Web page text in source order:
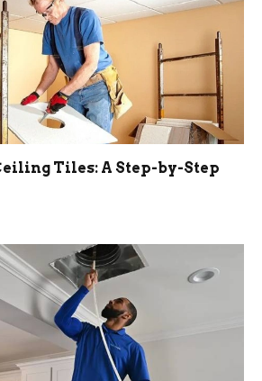
Tiles: A Step-by-Step